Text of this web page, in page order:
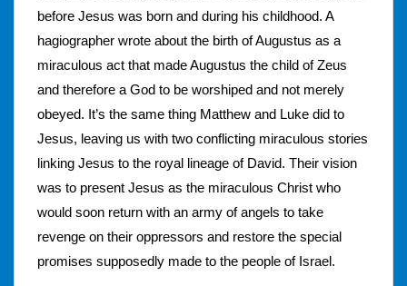
before Jesus was born and during his childhood. A
hagiographer wrote about the birth of Augustus as a
miraculous act that made Augustus the child of Zeus
and therefore a God to be worshiped and not merely
obeyed. It’s the same thing Matthew and Luke did to
Jesus, leaving us with two conflicting miraculous stories
linking Jesus to the royal lineage of David. Their vision
was to present Jesus as the miraculous Christ who
would soon return with an army of angels to take
revenge on their oppressors and restore the special
promises supposedly made to the people of Israel.